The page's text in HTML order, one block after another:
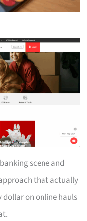
scene and
that actually
dollar on online hauls